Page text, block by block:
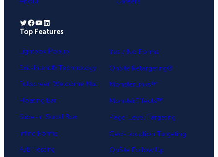
Twitter Facebook YouTube LinkedIn
Top Features
Lightbox Popup
Exit-Intent® Technology
Fullscreen Welcome Mat
Floating Bar
Slide-in Scroll Box
Inline Forms
A/B Testing
Yes / No Forms
OnSite Retargeting®
MonsterLinks™
MonsterEffects™
Page-Level Targeting
Geo-Location Targeting
OnSite Follow Up